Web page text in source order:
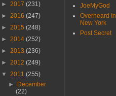
► 2017 (231)
► 2016 (247)
► 2015 (248)
► 2014 (252)
► 2013 (236)
► 2012 (249)
▼ 2011 (255)
►
December
(22)
JoeMyGod
Overheard In
New York
Post Secret